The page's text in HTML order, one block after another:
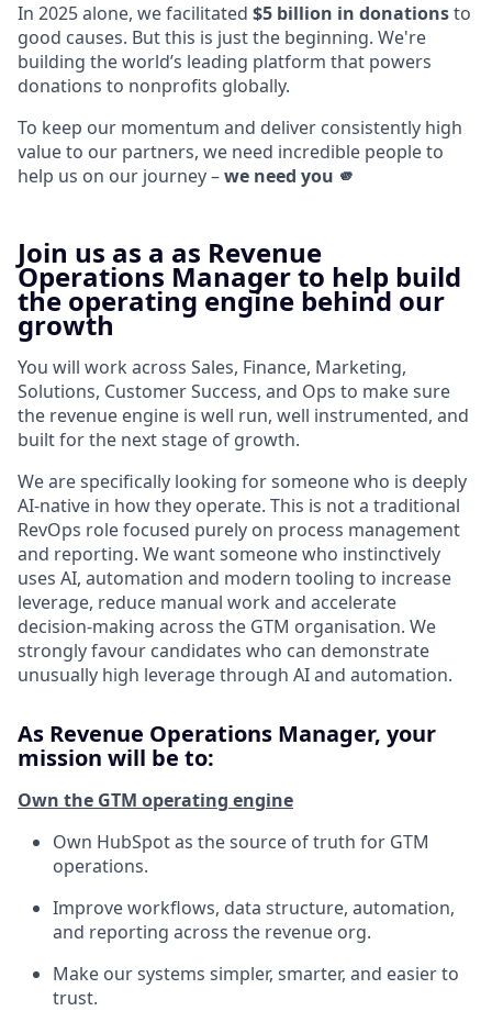
In 2025 alone, we facilitated $5 billion in donationsto
good causes. But this is just the beginning. We're
building the world’s leading platform that powers
donations to nonprofits globally.
To keep our momentum and deliver consistently high
value to our partners, we need incredible people to
help us on our journey –we need you 🫵
Join us as a as Revenue
Operations Manager to help build
the operating engine behind our
growth
You will work across Sales, Finance, Marketing,
Solutions, Customer Success, and Ops to make sure
the revenue engine is well run, well instrumented, and
built for the next stage of growth.
We are specifically looking for someone who is deeply
AI-native in how they operate. This is not a traditional
RevOps role focused purely on process management
and reporting. We want someone who instinctively
uses AI, automation and modern tooling to increase
leverage, reduce manual work and accelerate
decision-making across the GTM organisation. We
strongly favour candidates who can demonstrate
unusually high leverage through AI and automation.
As Revenue Operations Manager, your
mission will be to:
Own the GTM operating engine
Own HubSpot as the source of truth for GTM
operations.
Improve workflows, data structure, automation,
and reporting across the revenue org.
Make our systems simpler, smarter, and easier to
trust.